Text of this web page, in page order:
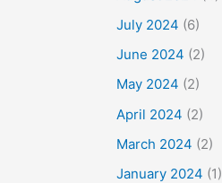
July 2024 (6)
June 2024 (2)
May 2024 (2)
April 2024 (2)
March 2024 (2)
January 2024 (1)